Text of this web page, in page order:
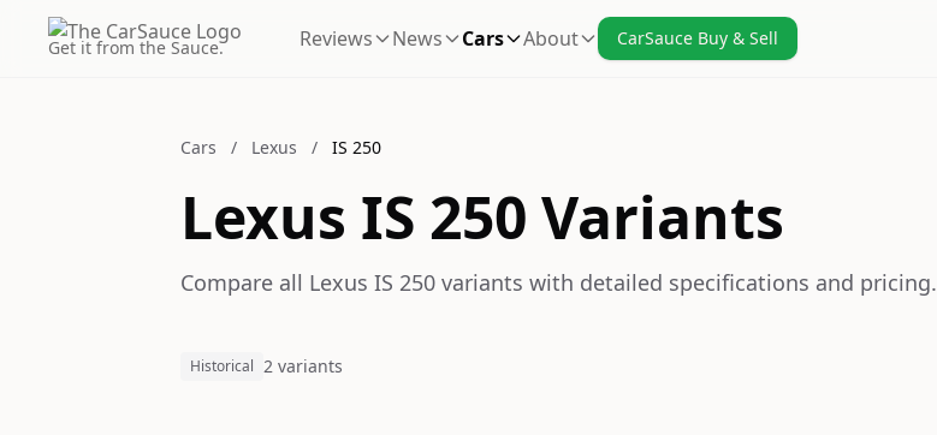
Get it from the Sauce. Reviews News Cars About CarSauce Buy & Sell
Cars / Lexus / IS 250
Lexus IS 250 Variants
Compare all Lexus IS 250 variants with detailed specifications and pricing.
Historical 2 variants